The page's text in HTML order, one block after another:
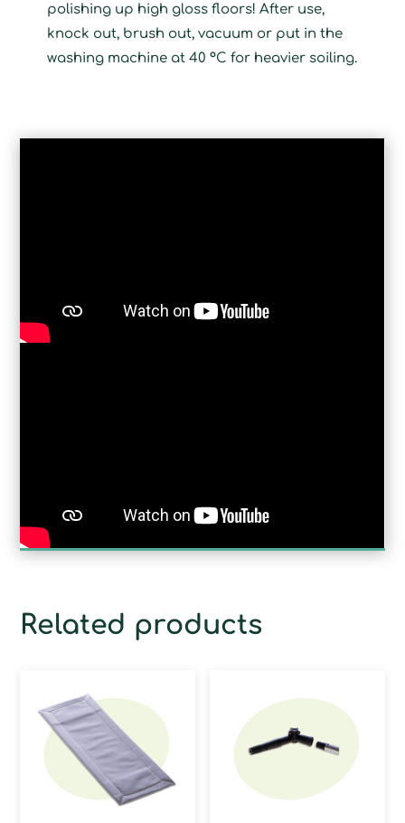
polishing up high gloss floors! After use,
knock out, brush out, vacuum or put in the
washing machine at 40 °C for heavier soiling.
Related products